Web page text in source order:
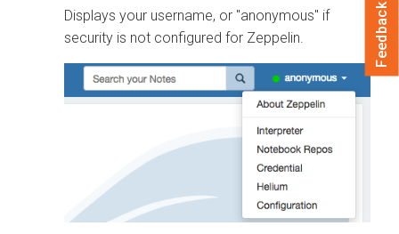
Displays your username, or "anonymous" if
security is not configured for Zeppelin.
Feedback